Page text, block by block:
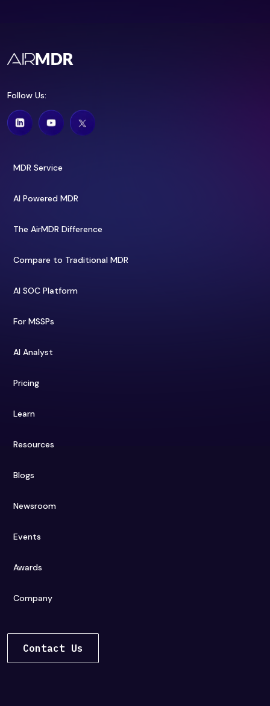
Follow Us:
MDR Service
AI Powered MDR
The AirMDR Difference
Compare to Traditional MDR
AI SOC Platform
For MSSPs
AI Analyst
Pricing
Learn
Resources
Blogs
Newsroom
Events
Awards
Company
Contact Us